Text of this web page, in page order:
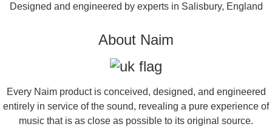
Designed and engineered by experts in Salisbury, England
About Naim
Every Naim product is conceived, designed, and engineered
entirely in service of the sound, revealing a pure experience of
music that is as close as possible to its original source.